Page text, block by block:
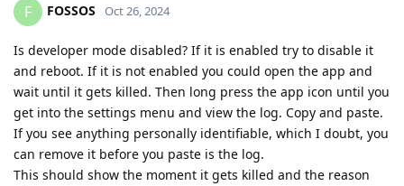
F FOSSOS Oct 26, 2024
Is developer mode disabled? If it is enabled try to disable it
and reboot. If it is not enabled you could open the app and
wait until it gets killed. Then long press the app icon until you
get into the settings menu and view the log. Copy and paste.
If you see anything personally identifiable, which I doubt, you
can remove it before you paste is the log.
This should show the moment it gets killed and the reason